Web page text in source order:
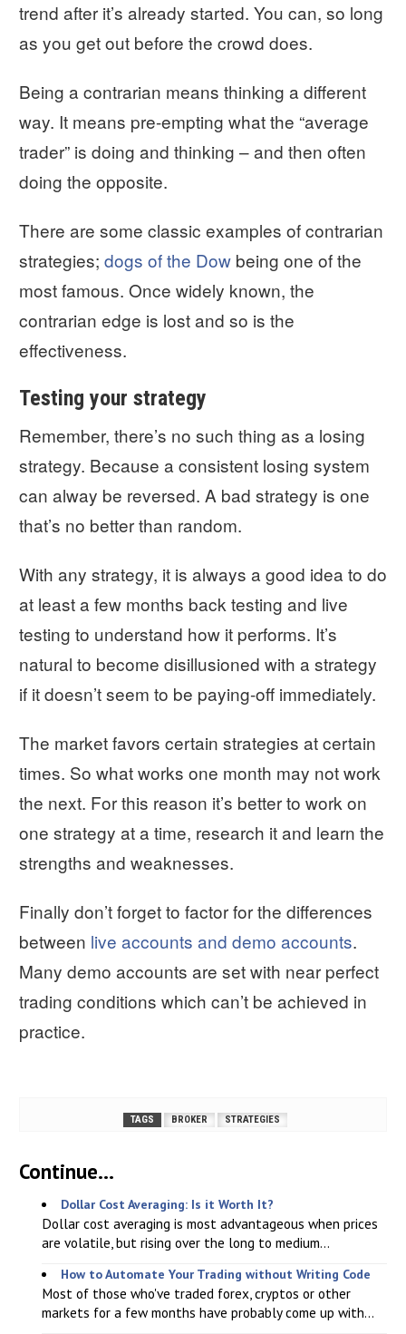
trend after it’s already started. You can, so long
as you get out before the crowd does.
Being a contrarian means thinking a different
way. It means pre-empting what the “average
trader” is doing and thinking – and then often
doing the opposite.
There are some classic examples of contrarian
strategies; dogs of the Dow being one of the
most famous. Once widely known, the
contrarian edge is lost and so is the
effectiveness.
Testing your strategy
Remember, there’s no such thing as a losing
strategy. Because a consistent losing system
can alway be reversed. A bad strategy is one
that’s no better than random.
With any strategy, it is always a good idea to do
at least a few months back testing and live
testing to understand how it performs. It’s
natural to become disillusioned with a strategy
if it doesn’t seem to be paying-off immediately.
The market favors certain strategies at certain
times. So what works one month may not work
the next. For this reason it’s better to work on
one strategy at a time, research it and learn the
strengths and weaknesses.
Finally don’t forget to factor for the differences
between live accounts and demo accounts.
Many demo accounts are set with near perfect
trading conditions which can’t be achieved in
practice.
TAGS BROKER STRATEGIES
Continue...
Dollar Cost Averaging: Is it Worth It?
Dollar cost averaging is most advantageous when prices
are volatile, but rising over the long to medium...
How to Automate Your Trading without Writing Code
Most of those who've traded forex, cryptos or other
markets for a few months have probably come up with...